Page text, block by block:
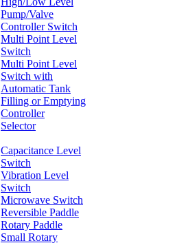
Pump/Valve
Controller Switch
Multi Point Level
Switch
Multi Point Level
Switch with
Automatic Tank
Filling or Emptying
Controller
Selector
Capacitance Level
Switch
Vibration Level
Switch
Microwave Switch
Reversible Paddle
Rotary Paddle
Small Rotary